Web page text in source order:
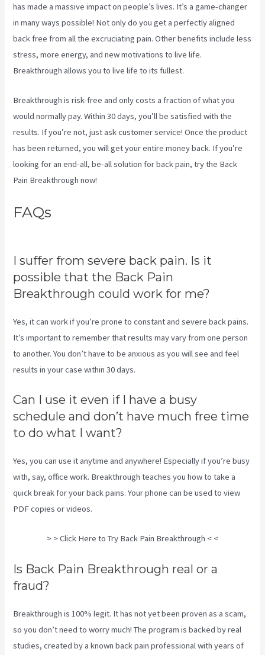
has made a massive impact on people’s lives. It’s a game-changer
in many ways possible! Not only do you get a perfectly aligned
back free from all the excruciating pain. Other benefits include less
stress, more energy, and new motivations to live life.
Breakthrough allows you to live life to its fullest.
Breakthrough is risk-free and only costs a fraction of what you
would normally pay. Within 30 days, you’ll be satisfied with the
results. If you’re not, just ask customer service! Once the product
has been returned, you will get your entire money back. If you’re
looking for an end-all, be-all solution for back pain, try the Back
Pain Breakthrough now!
FAQs
I suffer from severe back pain. Is it
possible that the Back Pain
Breakthrough could work for me?
Yes, it can work if you’re prone to constant and severe back pains.
It’s important to remember that results may vary from one person
to another. You don’t have to be anxious as you will see and feel
results in your case within 30 days.
Can I use it even if I have a busy
schedule and don’t have much free time
to do what I want?
Yes, you can use it anytime and anywhere! Especially if you’re busy
with, say, office work. Breakthrough teaches you how to take a
quick break for your back pains. Your phone can be used to view
PDF copies or videos.
> > Click Here to Try Back Pain Breakthrough < <
Is Back Pain Breakthrough real or a
fraud?
Breakthrough is 100% legit. It has not yet been proven as a scam,
so you don’t need to worry much! The program is backed by real
studies, created by a known back pain professional with years of